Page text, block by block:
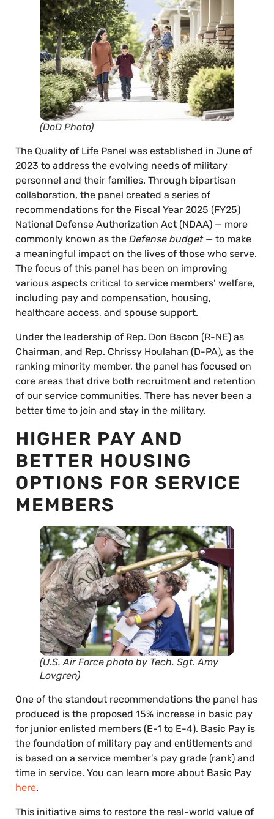
(DoD Photo)
The Quality of Life Panel was established in June of
2023 to address the evolving needs of military
personnel and their families. Through bipartisan
collaboration, the panel created a series of
recommendations for the Fiscal Year 2025 (FY25)
National Defense Authorization Act (NDAA) — more
commonly known as the Defense budget — to make
a meaningful impact on the lives of those who serve.
The focus of this panel has been on improving
various aspects critical to service members’ welfare,
including pay and compensation, housing,
healthcare access, and spouse support.
Under the leadership of Rep. Don Bacon (R-NE) as
Chairman, and Rep. Chrissy Houlahan (D-PA), as the
ranking minority member, the panel has focused on
core areas that drive both recruitment and retention
of our service communities. There has never been a
better time to join and stay in the military.
HIGHER PAY AND
BETTER HOUSING
OPTIONS FOR SERVICE
MEMBERS
(U.S. Air Force photo by Tech. Sgt. Amy
Lovgren)
One of the standout recommendations the panel has
produced is the proposed 15% increase in basic pay
for junior enlisted members (E-1 to E-4). Basic Pay is
the foundation of military pay and entitlements and
is based on a service member’s pay grade (rank) and
time in service. You can learn more about Basic Pay
here.
This initiative aims to restore the real-world value of